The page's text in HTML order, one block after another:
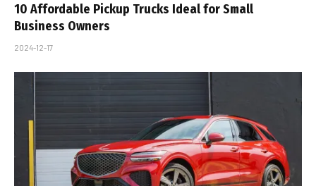
10 Affordable Pickup Trucks Ideal for Small
Business Owners
2024-12-17